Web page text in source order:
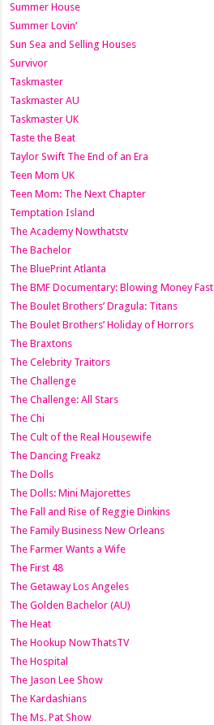
Summer House
Summer Lovin’
Sun Sea and Selling Houses
Survivor
Taskmaster
Taskmaster AU
Taskmaster UK
Taste the Beat
Taylor Swift The End of an Era
Teen Mom UK
Teen Mom: The Next Chapter
Temptation Island
The Academy Nowthatstv
The Bachelor
The BluePrint Atlanta
The BMF Documentary: Blowing Money Fast
The Boulet Brothers’ Dragula: Titans
The Boulet Brothers’ Holiday of Horrors
The Braxtons
The Celebrity Traitors
The Challenge
The Challenge: All Stars
The Chi
The Cult of the Real Housewife
The Dancing Freakz
The Dolls
The Dolls: Mini Majorettes
The Fall and Rise of Reggie Dinkins
The Family Business New Orleans
The Farmer Wants a Wife
The First 48
The Getaway Los Angeles
The Golden Bachelor (AU)
The Heat
The Hookup NowThatsTV
The Hospital
The Jason Lee Show
The Kardashians
The Ms. Pat Show